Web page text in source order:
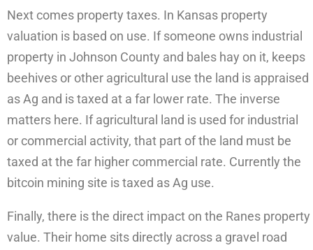
Next comes property taxes. In Kansas property
valuation is based on use. If someone owns industrial
property in Johnson County and bales hay on it, keeps
beehives or other agricultural use the land is appraised
as Ag and is taxed at a far lower rate. The inverse
matters here. If agricultural land is used for industrial
or commercial activity, that part of the land must be
taxed at the far higher commercial rate. Currently the
bitcoin mining site is taxed as Ag use.
Finally, there is the direct impact on the Ranes property
value. Their home sits directly across a gravel road